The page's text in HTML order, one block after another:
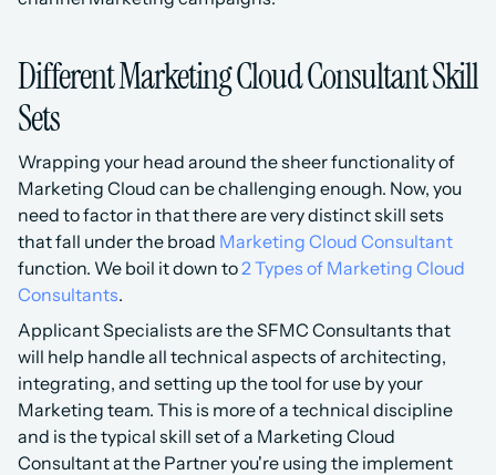
Different Marketing Cloud Consultant Skill
Sets
Wrapping your head around the sheer functionality of
Marketing Cloud can be challenging enough. Now, you
need to factor in that there are very distinct skill sets
that fall under the broad Marketing Cloud Consultant
function. We boil it down to 2 Types of Marketing Cloud
Consultants.
Applicant Specialists are the SFMC Consultants that
will help handle all technical aspects of architecting,
integrating, and setting up the tool for use by your
Marketing team. This is more of a technical discipline
and is the typical skill set of a Marketing Cloud
Consultant at the Partner you're using the implement